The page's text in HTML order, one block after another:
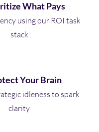
What Pays
using our ROI task
stack
Your Brain
idleness to spark
clarity